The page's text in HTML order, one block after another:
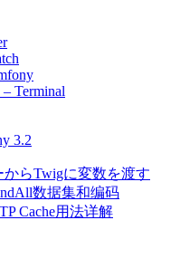
Terminal
3.2
からTwigに変数を渡す
数据集和编码
Cache用法详解